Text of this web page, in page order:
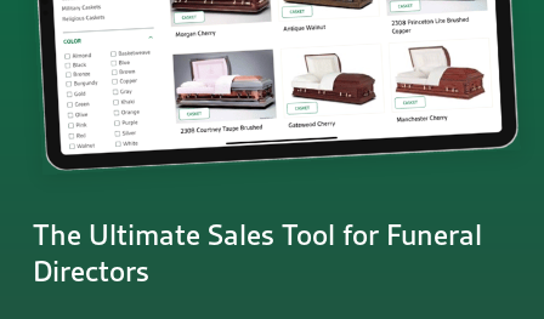
The Ultimate Sales Tool for Funeral
Directors